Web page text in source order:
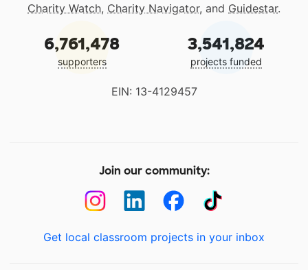
Charity Watch, Charity Navigator, and Guidestar.
6,761,478
supporters
3,541,824
projects funded
EIN: 13-4129457
Join our community:
Get local classroom projects in your inbox